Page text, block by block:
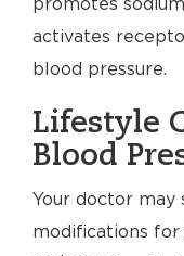
promotes
activates
blood pressure.
Lifestyle
Blood
Your doctor
modifications